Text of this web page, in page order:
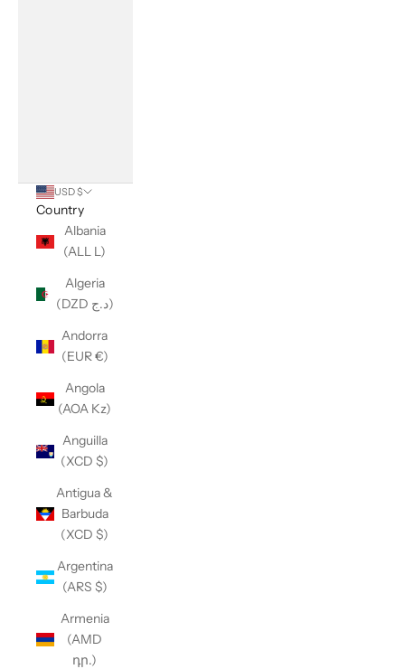
USD $
Country
Albania
(ALL L)
Algeria
(DZD د.ج)
Andorra
(EUR €)
Angola
(AOA Kz)
Anguilla
(XCD $)
Antigua &
Barbuda
(XCD $)
Argentina
(ARS $)
Armenia
(AMD
դր.)